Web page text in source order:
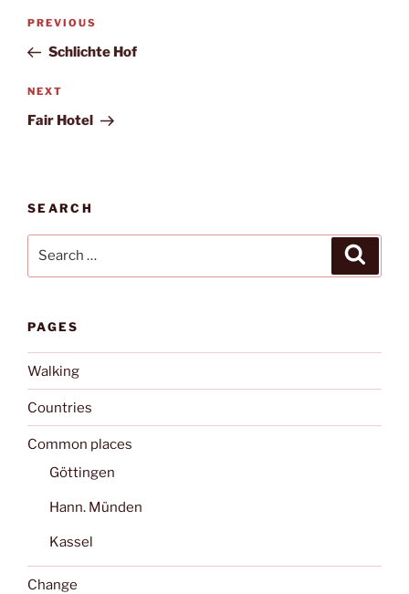
Post
Previous
Post
PREVIOUS
Schlichte Hof
Next
Post
NEXT
Fair Hotel
SEARCH
PAGES
Walking
Countries
Common places
Göttingen
Hann. Münden
Kassel
Change